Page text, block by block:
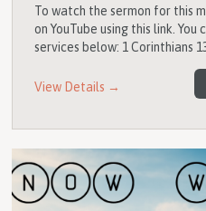
To watch the sermon for this
on YouTube using this link.
services below: 1 Corinthians
View Details →